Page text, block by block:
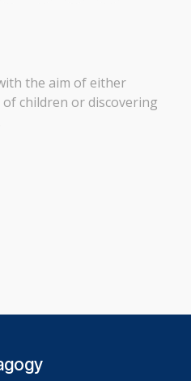
the aim of either
children or discovering